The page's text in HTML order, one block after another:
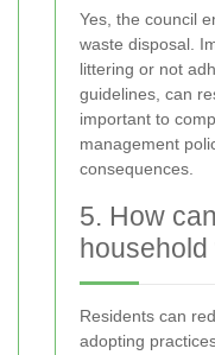
Yes, the council
waste disposal.
littering or not
guidelines, can
important to
management
consequences.
5. How
Residents can
adopting